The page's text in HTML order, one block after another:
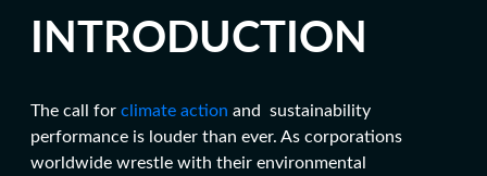
INTRODUCTION
The call for climate action and sustainability
performance is louder than ever. As corporations
worldwide wrestle with their environmental